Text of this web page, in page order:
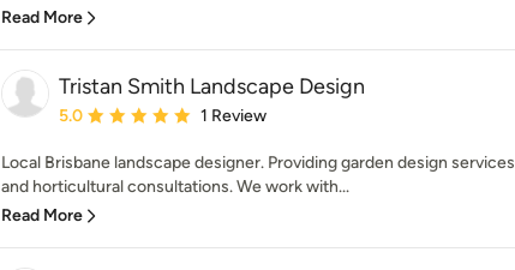
Read More
Tristan Smith Landscape Design
Average rating: 5 out of 5 stars
5.0 1 Review
Local Brisbane landscape designer. Providing garden design services
and horticultural consultations. We work with...
Read More